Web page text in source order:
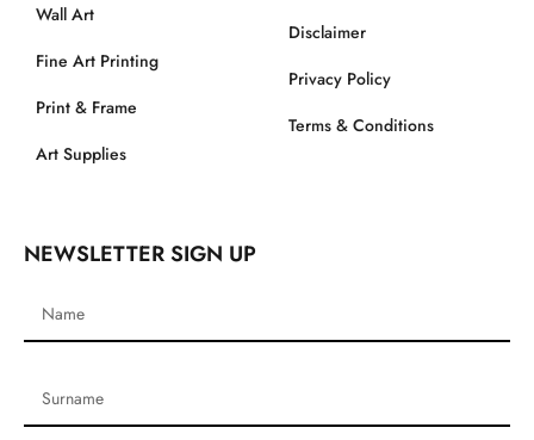
Wall Art
Fine Art Printing
Print & Frame
Art Supplies
Disclaimer
Privacy Policy
Terms & Conditions
NEWSLETTER SIGN UP